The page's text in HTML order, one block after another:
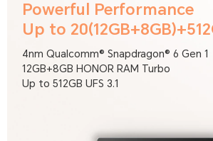
Powerful Performance
Up to
4nm Qualcomm® Snapdragon® 6 Gen 1
12GB+8GB HONOR RAM Turbo
Up to 512GB UFS 3.1